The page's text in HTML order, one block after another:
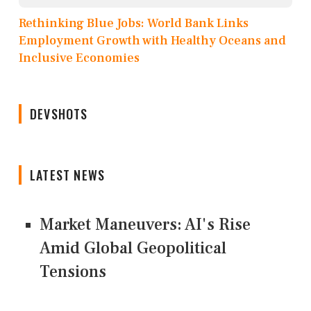
Rethinking Blue Jobs: World Bank Links
Employment Growth with Healthy Oceans and
Inclusive Economies
DEVSHOTS
LATEST NEWS
Market Maneuvers: AI's Rise
Amid Global Geopolitical
Tensions